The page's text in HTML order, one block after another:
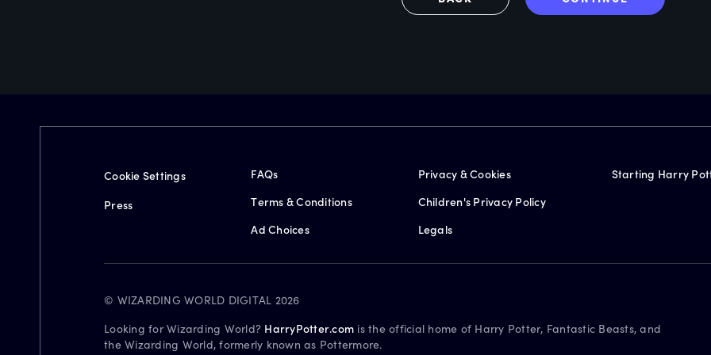
Cookie Settings
Press
FAQs
Terms & Conditions
Ad Choices
Privacy & Cookies
Children's Privacy Policy
Legals
Starting Harry
© WIZARDING WORLD DIGITAL 2026
Looking for Wizarding World? HarryPotter.com is the official home of Harry Potter, Fantastic Beasts, and
the Wizarding World, formerly known as Pottermore.